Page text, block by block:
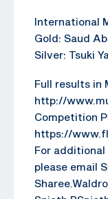
International
Gold: Saud
Silver: Tsuki
Full results in
http://
Competition
https://
For
please email